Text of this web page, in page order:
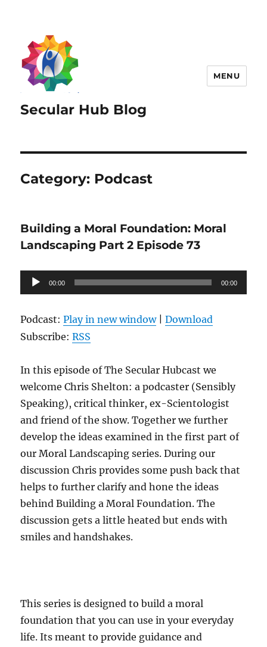
Secular Hub Blog
MENU
Category: Podcast
Building a Moral Foundation: Moral
Landscaping Part 2 Episode 73
Audio
Player
00:00 00:00
Podcast:Play in new window|Download
Subscribe:RSS
In this episode of The Secular Hubcast we
welcome Chris Shelton: a podcaster (Sensibly
Speaking), critical thinker, ex-Scientologist
and friend of the show. Together we further
develop the ideas examined in the first part of
our Moral Landscaping series. During our
discussion Chris provides some push back that
helps to further clarify and hone the ideas
behind Building a Moral Foundation. The
discussion gets a little heated but ends with
smiles and handshakes.
This series is designed to build a moral
foundation that you can use in your everyday
life. Its meant to provide guidance and